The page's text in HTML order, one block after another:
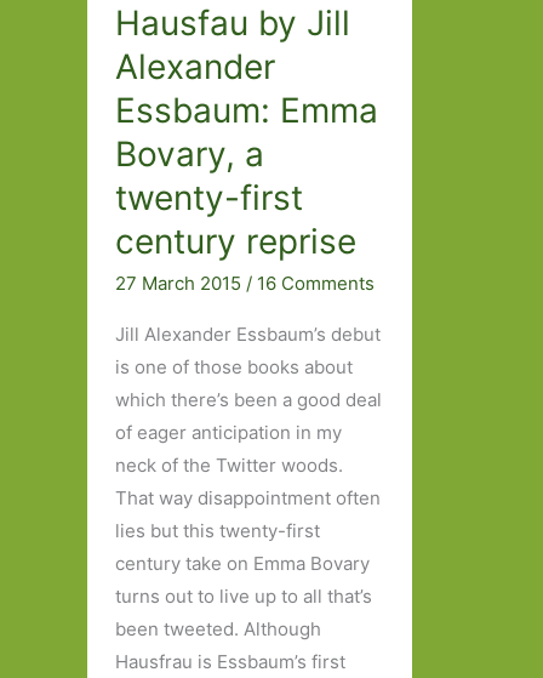
Hausfau by Jill
Alexander
Essbaum: Emma
Bovary, a
twenty-first
century reprise
27 March 2015 / 16 Comments
Jill Alexander Essbaum’s debut
is one of those books about
which there’s been a good deal
of eager anticipation in my
neck of the Twitter woods.
That way disappointment often
lies but this twenty-first
century take on Emma Bovary
turns out to live up to all that’s
been tweeted. Although
Hausfrau is Essbaum’s first